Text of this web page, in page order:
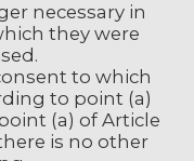
necessary in
they were
to which
to point (a)
(a) of Article
is no other